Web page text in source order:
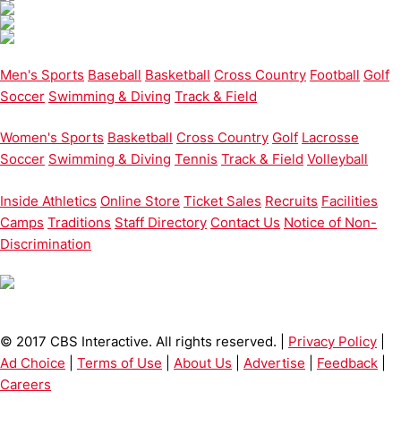
Men's Sports Baseball Basketball Cross Country Football Golf
Soccer Swimming & Diving Track & Field
Women's Sports Basketball Cross Country Golf Lacrosse
Soccer Swimming & Diving Tennis Track & Field Volleyball
Inside Athletics Online Store Ticket Sales Recruits Facilities
Camps Traditions Staff Directory Contact Us Notice of Non-
Discrimination
© 2017 CBS Interactive. All rights reserved. | Privacy Policy
Ad Choice
Terms of Use About Us Advertise Feedback
Careers